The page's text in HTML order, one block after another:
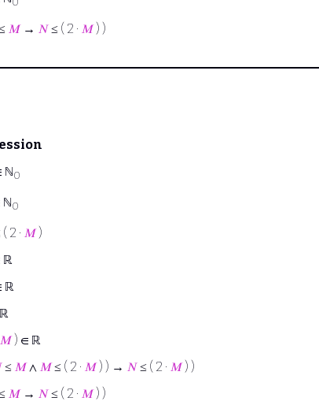
𝑀→ 𝑁≤ ( 2 · 𝑀) )
ℕ0
ℕ0
2 · 𝑀)
ℝ
ℝ
𝑀) ∈ ℝ
≤ 𝑀∧ 𝑀≤ ( 2 · 𝑀) ) → 𝑁≤ ( 2 · 𝑀) )
𝑀→ 𝑁≤ ( 2 · 𝑀) )